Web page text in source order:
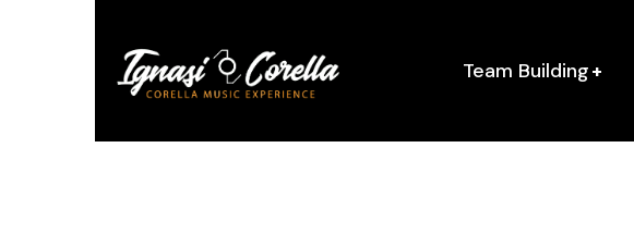
Team Building